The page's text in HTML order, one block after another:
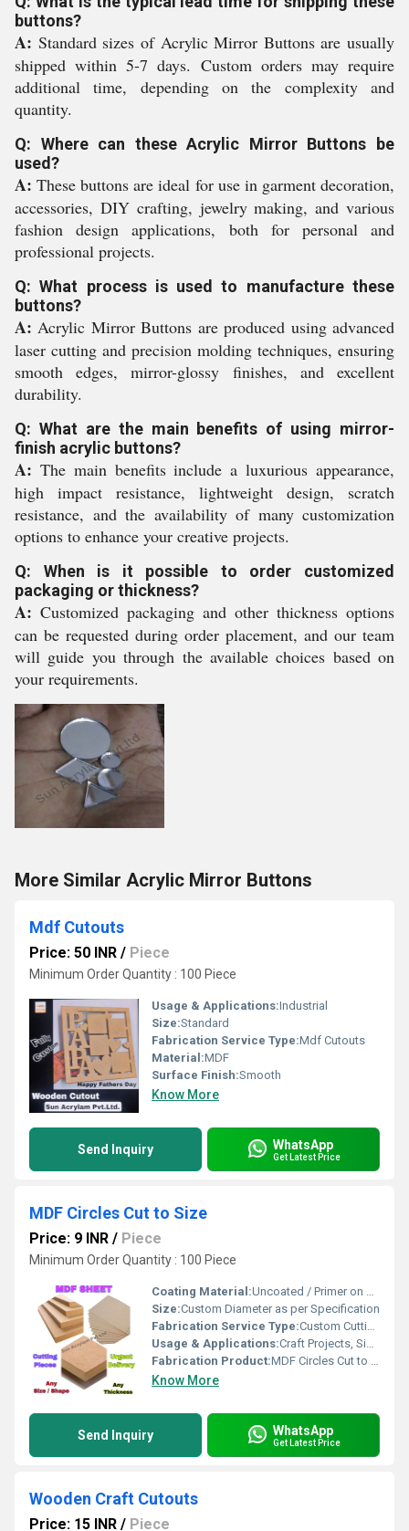
buttons?
A: Standard sizes of Acrylic Mirror Buttons are usually
shipped within 5-7 days. Custom orders may require
additional time, depending on the complexity and
quantity.
Q: Where can these Acrylic Mirror Buttons be
used?
A: These buttons are ideal for use in garment decoration,
accessories, DIY crafting, jewelry making, and various
fashion design applications, both for personal and
professional projects.
Q: What process is used to manufacture these
buttons?
A: Acrylic Mirror Buttons are produced using advanced
laser cutting and precision molding techniques, ensuring
smooth edges, mirror-glossy finishes, and excellent
durability.
Q: What are the main benefits of using mirror-
finish acrylic buttons?
A: The main benefits include a luxurious appearance,
high impact resistance, lightweight design, scratch
resistance, and the availability of many customization
options to enhance your creative projects.
Q: When is it possible to order customized
packaging or thickness?
A: Customized packaging and other thickness options
can be requested during order placement, and our team
will guide you through the available choices based on
your requirements.
More Similar Acrylic Mirror Buttons
Mdf Cutouts
Price: 50 INR / Piece
Minimum Order Quantity : 100 Piece
Usage & Applications:Industrial
Size:Standard
Fabrication Service Type:Mdf Cutouts
Material:MDF
Surface Finish:Smooth
Know More
Send Inquiry WhatsApp
Get Latest Price
MDF Circles Cut to Size
Price: 9 INR / Piece
Minimum Order Quantity : 100 Piece
Coating Material:Uncoated / Primer on Request
Size:Custom Diameter as per Specification
Fabrication Service Type:Custom Cutting
Usage & Applications:Craft Projects, Signage, Furniture Making, Interior Design, DIY Projects
Fabrication Product:MDF Circles Cut to Size
Know More
Send Inquiry WhatsApp
Get Latest Price
Wooden Craft Cutouts
Price: 15 INR / Piece